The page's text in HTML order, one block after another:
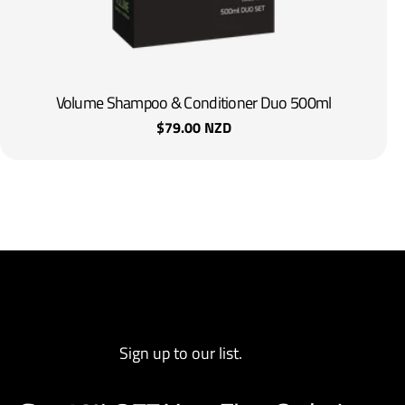
Volume Shampoo & Conditioner Duo 500ml
Regular
$79.00 NZD
Sign up to our list.